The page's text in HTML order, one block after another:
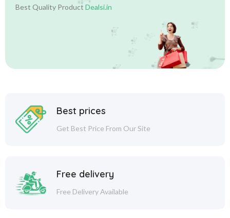
Best Quality Product Dealsi.in
Best prices
Get Best Price From Our Site
Free delivery
Free Delivery Available